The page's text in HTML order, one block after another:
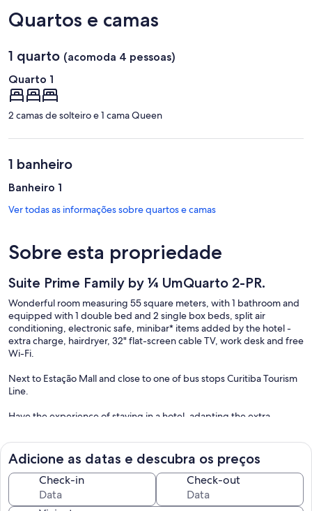
Quartos e camas
1 quarto (acomoda 4 pessoas)
Quarto 1
2 camas de solteiro e 1 cama Queen
1 banheiro
Banheiro 1
Ver todas as informações sobre quartos e camas
Sobre esta propriedade
Suite Prime Family by ¼ UmQuarto 2-PR.
Wonderful room measuring 55 square meters, with 1 bathroom and
equipped with 1 double bed and 2 single box beds, split air
conditioning, electronic safe, minibar* items added by the hotel -
extra charge, hairdryer, 32" flat-screen cable TV, work desk and free
Wi-Fi.
Next to Estação Mall and close to one of bus stops Curitiba Tourism
Line.
Have the experience of staying in a hotel, adapting the extra
Our suite is located in the same place as the building where it is
installed the Rockefeller Hotel.
The hotel is located next to the Estação Mall and close to Curitiba's
central bus station. The place is a little treasure in the center of the
Adicione as datas e descubra os preços
Check-in Check-out